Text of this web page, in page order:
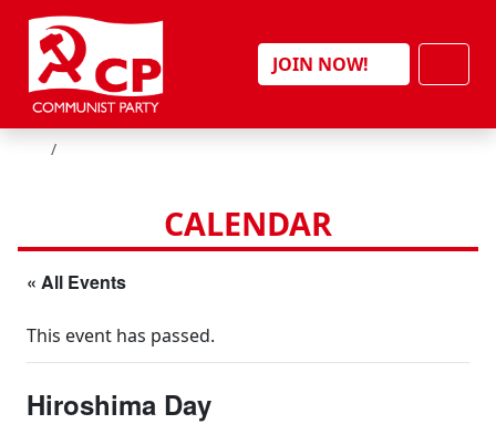
Skip to content
JOIN NOW!
HOME
CALENDAR
« All Events
This event has passed.
Hiroshima Day